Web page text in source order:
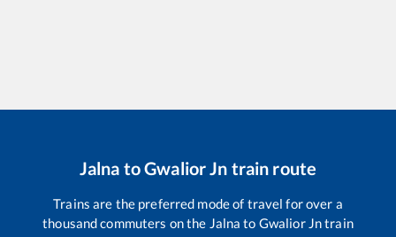
Jalna toGwalior Jn train route
Trains are the preferred mode of travel for over a
thousand commuters on the Jalna to Gwalior Jntrain